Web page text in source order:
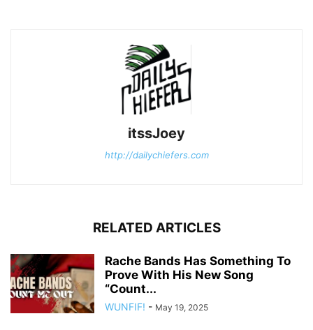
itssJoey
http://dailychiefers.com
RELATED ARTICLES
Rache Bands Has Something To
Prove With His New Song
“Count...
WUNFIF! - May 19, 2025